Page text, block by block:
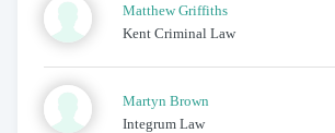
Matthew Griffiths
Kent Criminal Law
Martyn Brown
Integrum Law